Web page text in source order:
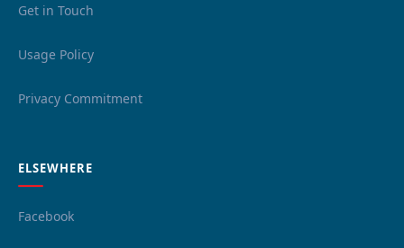
Get in Touch
Usage Policy
Privacy Commitment
ELSEWHERE
Facebook